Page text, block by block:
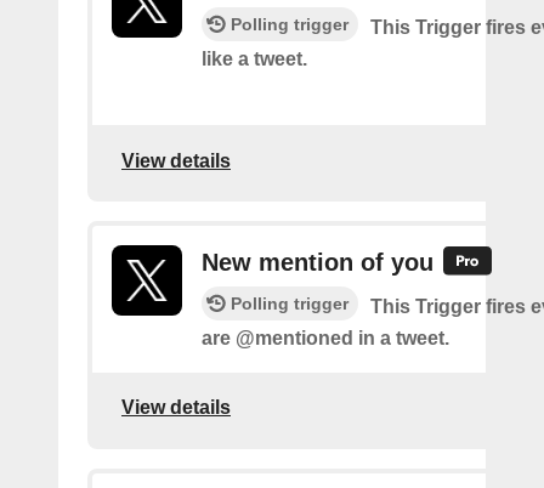
Polling trigger
This Trigger fires
like a tweet.
View details
New mention of you
Polling trigger
This Trigger fires
are @mentioned in a tweet.
View details